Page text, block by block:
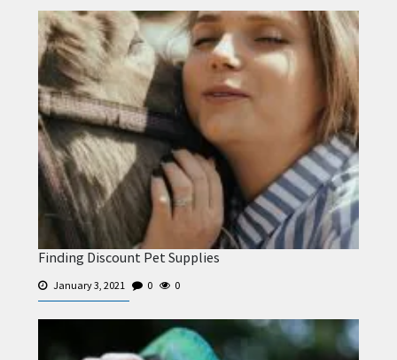
Finding Discount Pet Supplies
January 3, 2021 0 0